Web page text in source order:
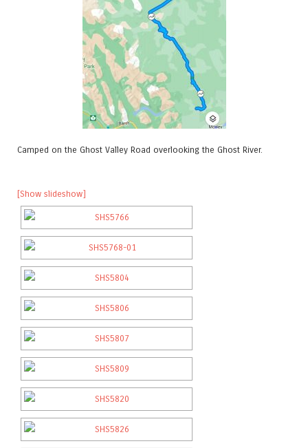
Camped on the Ghost Valley Road overlooking the Ghost River.
[Show slideshow]